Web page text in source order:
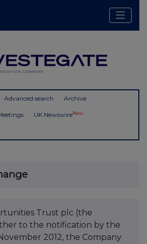
Advanced search Archive
UK NewswireNew
Trust plc (the
to the notification by the
2012, the Company